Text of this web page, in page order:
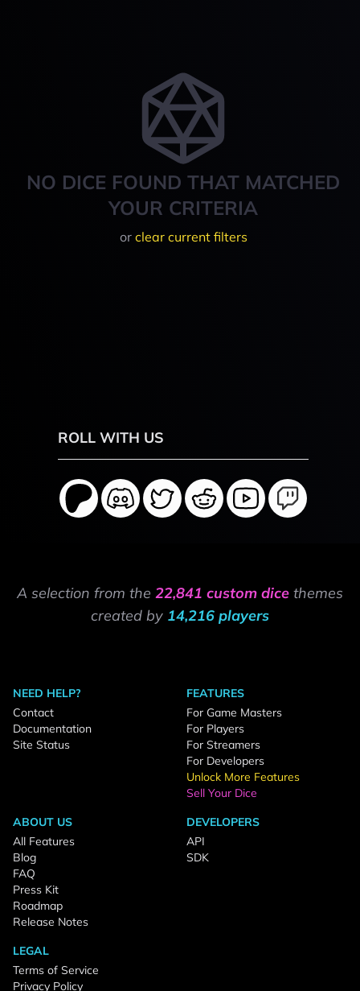
NO DICE FOUND THAT MATCHED
YOUR CRITERIA
or clear current filters
ROLL WITH US
A selection from the 22,841 custom dice themes
created by 14,216 players
NEED HELP?
Contact
Documentation
Site Status
FEATURES
For Game Masters
For Players
For Streamers
For Developers
Unlock More Features
Sell Your Dice
ABOUT US
All Features
Blog
FAQ
Press Kit
Roadmap
Release Notes
DEVELOPERS
API
SDK
LEGAL
Terms of Service
Privacy Policy